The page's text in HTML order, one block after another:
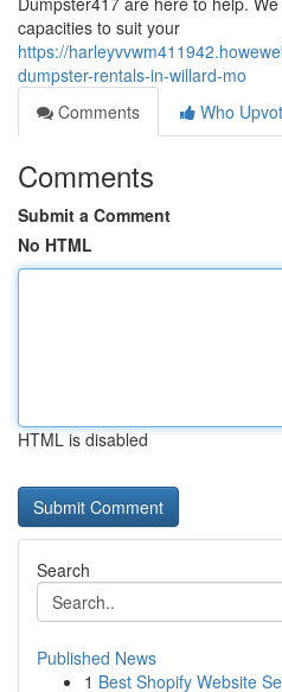
capacities to suit your
https://
dumpster-rentals-in-willard-mo
Comments
Who
Comments
Submit a Comment
No HTML
HTML is disabled
Search
Published News
1 Best Shopify Website